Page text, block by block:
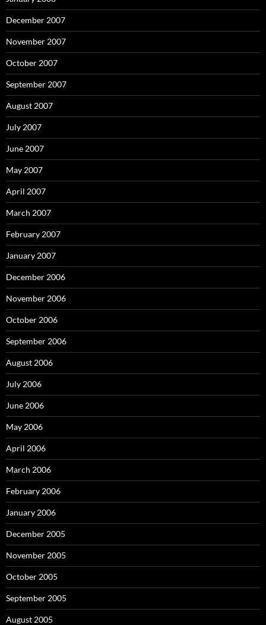
December 2007
November 2007
October 2007
September 2007
August 2007
July 2007
June 2007
May 2007
April 2007
March 2007
February 2007
January 2007
December 2006
November 2006
October 2006
September 2006
August 2006
July 2006
June 2006
May 2006
April 2006
March 2006
February 2006
January 2006
December 2005
November 2005
October 2005
September 2005
August 2005